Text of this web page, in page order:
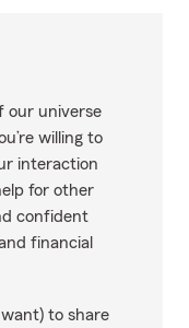
our universe
willing to
interaction
for other
confident
financial
to share